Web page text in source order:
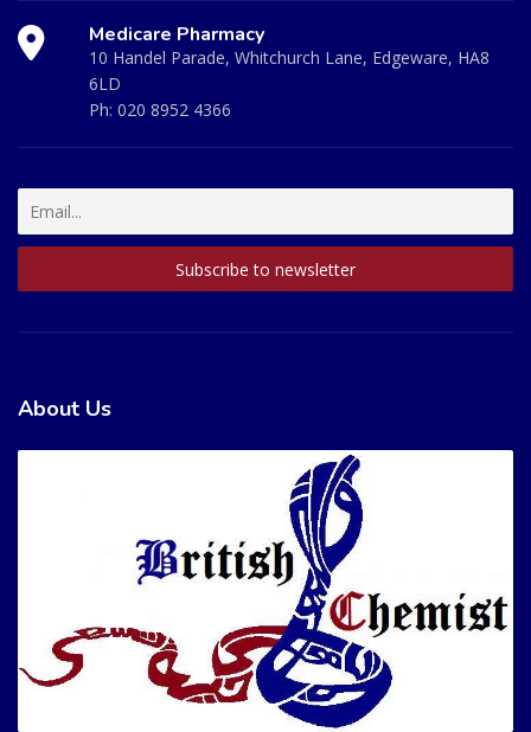
Medicare Pharmacy
10 Handel Parade, Whitchurch Lane, Edgeware, HA8
6LD
Ph: 020 8952 4366
About Us